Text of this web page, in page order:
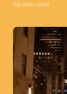
50 min read